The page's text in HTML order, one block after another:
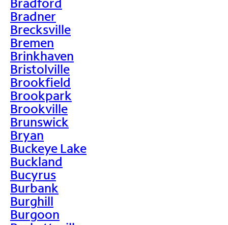
Bradner
Brecksville
Bremen
Brinkhaven
Bristolville
Brookfield
Brookpark
Brookville
Brunswick
Bryan
Buckeye Lake
Buckland
Bucyrus
Burbank
Burghill
Burgoon